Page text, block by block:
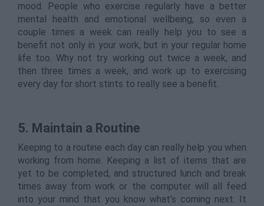
mood. People who exercise regularly have a better
mental health and emotional wellbeing, so even a
couple times a week can really help you to see a
benefit not only in your work, but in your regular home
life too. Why not try working out twice a week, and
then three times a week, and work up to exercising
every day for short stints to really see a benefit.
5. Maintain a Routine
Keeping to a routine each day can really help you when
working from home. Keeping a list of items that are
yet to be completed, and structured lunch and break
times away from work or the computer will all feed
into your mind that you know what’s coming next. It